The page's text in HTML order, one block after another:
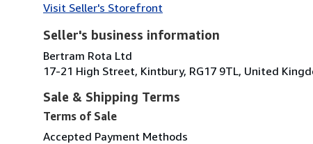
Visit Seller's Storefront
Seller's business information
Bertram Rota Ltd
17-21 High Street, Kintbury, RG17 9TL, United
Sale & Shipping Terms
Terms of Sale
Accepted Payment Methods